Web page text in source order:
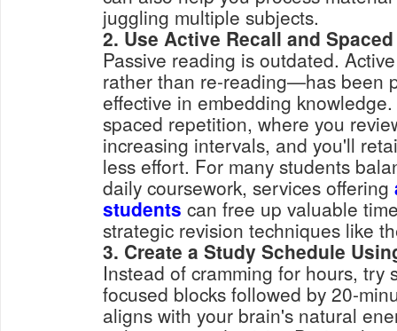
juggling multiple subjects.
2. Use Active Recall and
Passive reading is outdated.
rather than re-reading—has been
effective in embedding
spaced repetition, where you
increasing intervals, and you'll
less effort. For many students
daily coursework, services offering
students can free up valuable
strategic revision techniques like
3. Create a Study Schedule
Instead of cramming for hours, try
focused blocks followed by 20-
aligns with your brain's natural